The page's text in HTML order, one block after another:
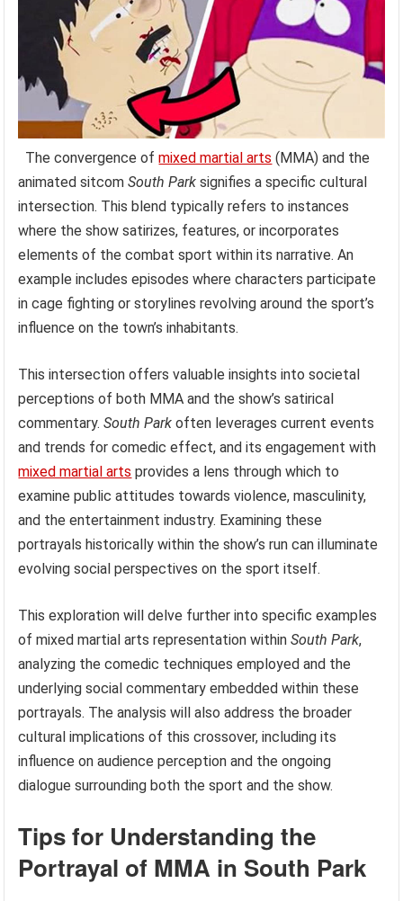
The convergence ofmixed martial arts (MMA) and the
animated sitcomSouth Park signifies a specific cultural
intersection. This blend typically refers to instances
where the show satirizes, features, or incorporates
elements of the combat sport within its narrative. An
example includes episodes where characters participate
in cage fighting or storylines revolving around the sport’s
influence on the town’s inhabitants.
This intersection offers valuable insights into societal
perceptions of both MMA and the show’s satirical
commentary.South Park often leverages current events
and trends for comedic effect, and its engagement with
mixed martial arts provides a lens through which to
examine public attitudes towards violence, masculinity,
and the entertainment industry. Examining these
portrayals historically within the show’s run can illuminate
evolving social perspectives on the sport itself.
This exploration will delve further into specific examples
of mixed martial arts representation withinSouth Park,
analyzing the comedic techniques employed and the
underlying social commentary embedded within these
portrayals. The analysis will also address the broader
cultural implications of this crossover, including its
influence on audience perception and the ongoing
dialogue surrounding both the sport and the show.
Tips for Understanding the
Portrayal of MMA in South Park